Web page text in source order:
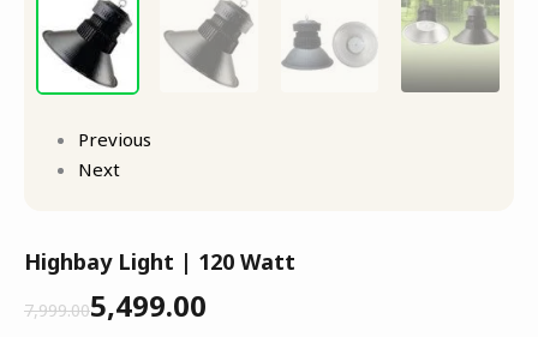
Previous
Next
Highbay Light | 120 Watt
7,999.005,499.00